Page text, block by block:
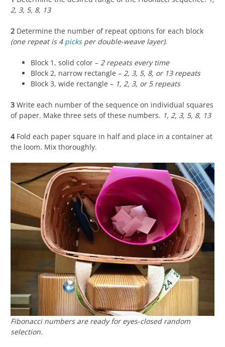
2, 3, 5, 8, 13
2 Determine the number of repeat options for each block
(one repeat is 4 picksper double-weave layer).
Block 1, solid color – 2 repeats every time
Block 2, narrow rectangle – 2, 3, 5, 8, or 13 repeats
Block 3, wide rectangle – 1, 2, 3, or 5 repeats
3 Write each number of the sequence on individual squares
of paper. Make three sets of these numbers. 1, 2, 3, 5, 8, 13
4Fold each paper square in half and place in a container at
the loom. Mix thoroughly.
Fibonacci numbers are ready for eyes-closed random
selection.